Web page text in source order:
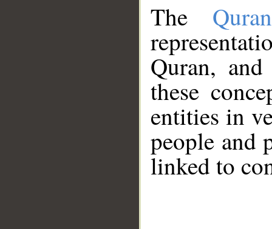
The
Quran,
these
entities in
people and
linked to